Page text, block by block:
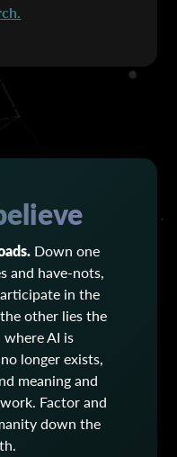
Down one
and have-nots,
in the
other lies the
AI is
longer exists,
meaning and
Factor and
down the